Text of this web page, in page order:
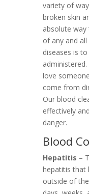
variety of
broken skin
absolute
of any and
diseases is
love
come from
Our blood
effectively
danger.
Blood
Hepatitis –
hepatitis that
outside of